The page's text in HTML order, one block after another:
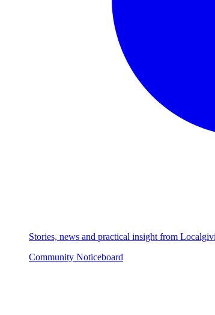
Stories, news and practical insight from
Community Noticeboard